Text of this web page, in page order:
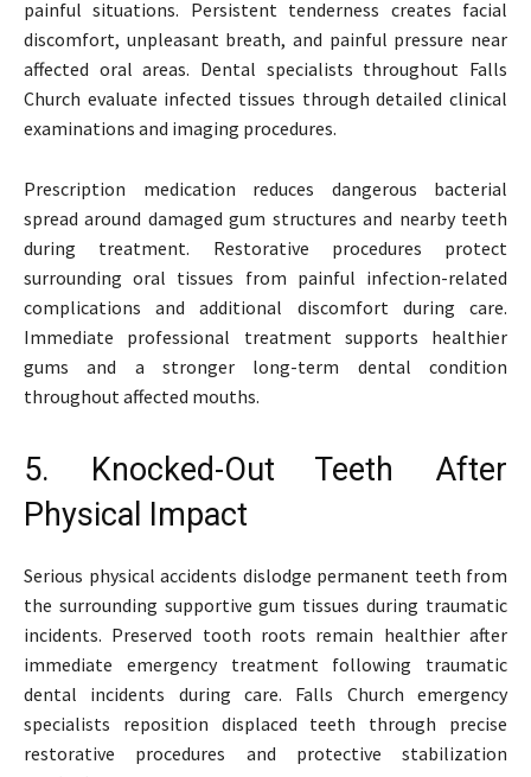
painful situations. Persistent tenderness creates facial
discomfort, unpleasant breath, and painful pressure near
affected oral areas. Dental specialists throughout Falls
Church evaluate infected tissues through detailed clinical
examinations and imaging procedures.
Prescription medication reduces dangerous bacterial
spread around damaged gum structures and nearby teeth
during treatment. Restorative procedures protect
surrounding oral tissues from painful infection-related
complications and additional discomfort during care.
Immediate professional treatment supports healthier
gums and a stronger long-term dental condition
throughout affected mouths.
5. Knocked-Out Teeth After
Physical Impact
Serious physical accidents dislodge permanent teeth from
the surrounding supportive gum tissues during traumatic
incidents. Preserved tooth roots remain healthier after
immediate emergency treatment following traumatic
dental incidents during care. Falls Church emergency
specialists reposition displaced teeth through precise
restorative procedures and protective stabilization